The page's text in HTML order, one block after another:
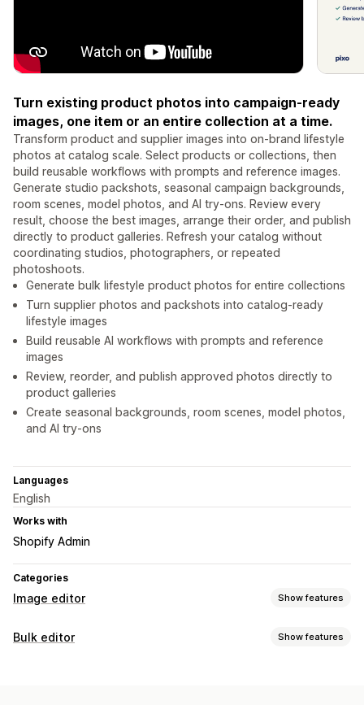
Turn existing product photos into campaign-ready
images, one item or an entire collection at a time.
Transform product and supplier images into on-brand lifestyle
photos at catalog scale. Select products or collections, then
build reusable workflows with prompts and reference images.
Generate studio packshots, seasonal campaign backgrounds,
room scenes, model photos, and AI try-ons. Review every
result, choose the best images, arrange their order, and publish
directly to product galleries. Refresh your catalog without
coordinating studios, photographers, or repeated
photoshoots.
Generate bulk lifestyle product photos for entire collections
Turn supplier photos and packshots into catalog-ready
lifestyle images
Build reusable AI workflows with prompts and reference
images
Review, reorder, and publish approved photos directly to
product galleries
Create seasonal backgrounds, room scenes, model photos,
and AI try-ons
Languages
English
Works with
Shopify Admin
Categories
Image editor Show features
Image optimization
Bulk editor Show features